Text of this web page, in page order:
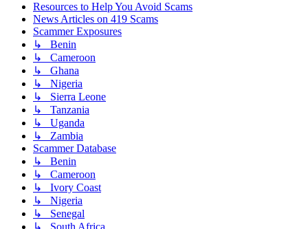
Resources to Help You Avoid Scams
News Articles on 419 Scams
Scammer Exposures
↳ Benin
↳ Cameroon
↳ Ghana
↳ Nigeria
↳ Sierra Leone
↳ Tanzania
↳ Uganda
↳ Zambia
Scammer Database
↳ Benin
↳ Cameroon
↳ Ivory Coast
↳ Nigeria
↳ Senegal
↳ South Africa